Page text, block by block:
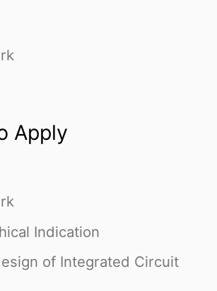
Apply
Indication
of Integrated Circuit